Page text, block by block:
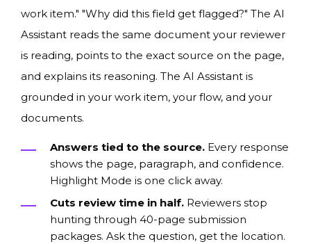
work item." "Why did this field get flagged?" The AI
Assistant reads the same document your reviewer
is reading, points to the exact source on the page,
and explains its reasoning. The AI Assistant is
grounded in your work item, your flow, and your
documents.
Answers tied to the source. Every response
shows the page, paragraph, and confidence.
Highlight Mode is one click away.
Cuts review time in half. Reviewers stop
hunting through 40-page submission
packages. Ask the question, get the location.